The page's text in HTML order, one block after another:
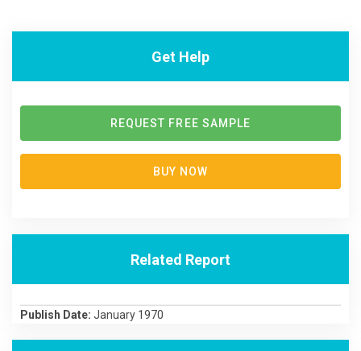
Get Help
REQUEST FREE SAMPLE
BUY NOW
Related Report
Publish Date: January 1970